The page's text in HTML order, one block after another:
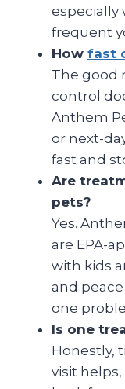
especially
frequent
How fast
The good
control
Anthem
or next-
fast and
Are
pets?
Yes.
are EPA-
with kids
and
one
Is one
Honestly,
visit